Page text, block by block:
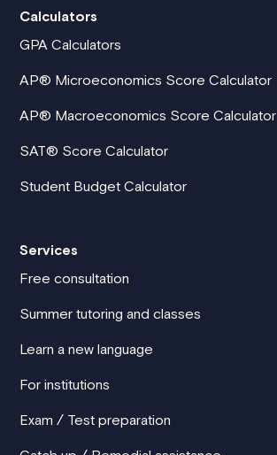
Calculators
GPA Calculators
AP® Microeconomics Score Calculator
AP® Macroeconomics Score Calculator
SAT® Score Calculator
Student Budget Calculator
Services
Free consultation
Summer tutoring and classes
Learn a new language
For institutions
Exam / Test preparation